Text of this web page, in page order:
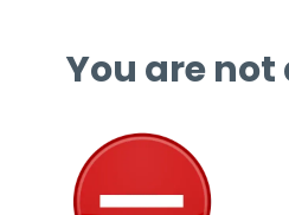
You are